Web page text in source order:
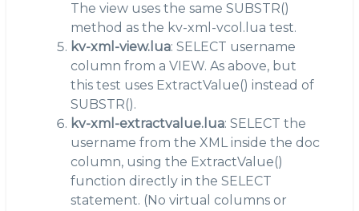
The view uses the same SUBSTR()
method as the kv-xml-vcol.lua test.
kv-xml-view.lua: SELECT username
column from a VIEW. As above, but
this test uses ExtractValue() instead of
SUBSTR().
kv-xml-extractvalue.lua: SELECT the
username from the XML inside the doc
column, using the ExtractValue()
function directly in the SELECT
statement. (No virtual columns or